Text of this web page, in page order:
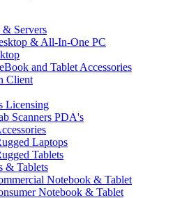
& Servers
& All-In-One PC
and Tablet Accessories
Client
Licensing
Scanners PDA's
Laptops
Tablets
& Tablets
Notebook & Tablet
Notebook & Tablet